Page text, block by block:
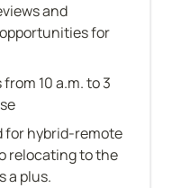
and
for
10 a.m. to 3
for hybrid-remote
relocating to the
a plus.